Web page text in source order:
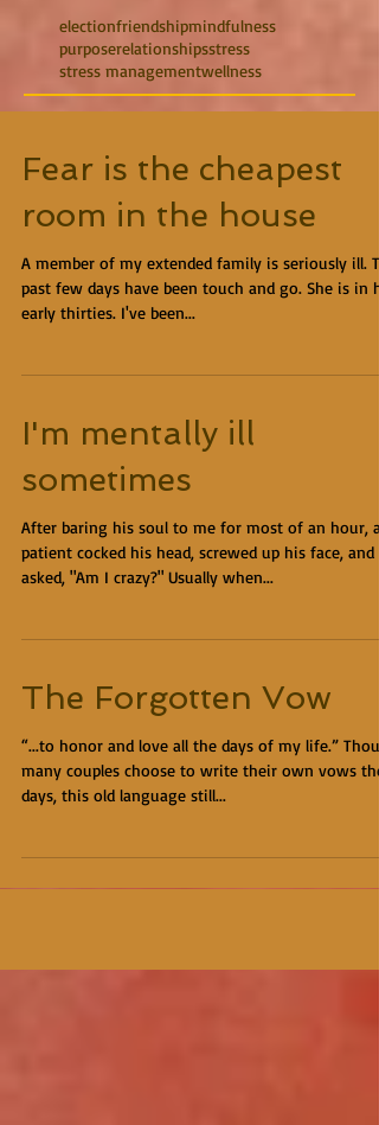
electionfriendshipmindfulness
purposerelationshipsstress
stress managementwellness
Fear is the cheapest
room in the house
A member of my extended family is seriously ill.
past few days have been touch and go. She is in
early thirties. I've been...
I'm mentally ill
sometimes
After baring his soul to me for most of an hour, a
patient cocked his head, screwed up his face, and
asked, "Am I crazy?" Usually when...
The Forgotten Vow
“...to honor and love all the days of my life.”
many couples choose to write their own vows
days, this old language still...